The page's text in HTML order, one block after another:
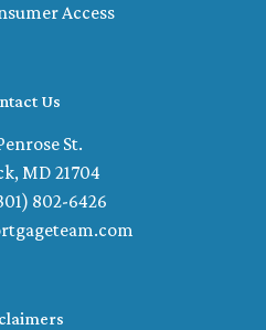
Access
Us
St.
MD 21704
802-6426